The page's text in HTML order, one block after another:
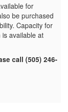
for
be purchased
Capacity for
available at
call (505) 246-